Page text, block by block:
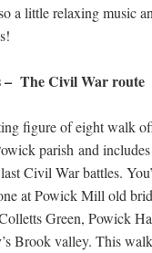
a little relaxing music
– The Civil War route
figure of eight walk
parish and
Civil War battles.
at Powick Mill old
Green, Powick
Brook valley. This